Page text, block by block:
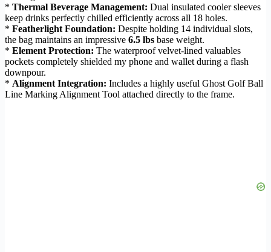
* Thermal Beverage Management: Dual insulated cooler sleeves
keep drinks perfectly chilled efficiently across all 18 holes.
* Featherlight Foundation: Despite holding 14 individual slots,
the bag maintains an impressive 6.5 lbs base weight.
* Element Protection: The waterproof velvet-lined valuables
pockets completely shielded my phone and wallet during a flash
downpour.
* Alignment Integration: Includes a highly useful Ghost Golf Ball
Line Marking Alignment Tool attached directly to the frame.